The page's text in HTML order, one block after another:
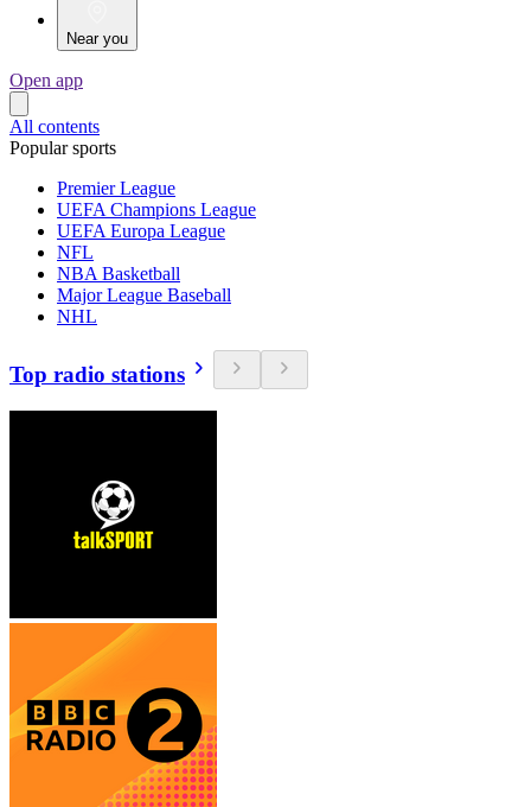
Near you
Open app
All contents
Popular sports
Premier League
UEFA Champions League
UEFA Europa League
NFL
NBA Basketball
Major League Baseball
NHL
Top radio stations